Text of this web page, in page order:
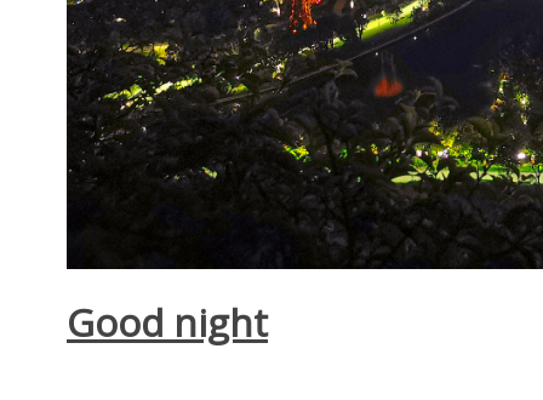
Good night